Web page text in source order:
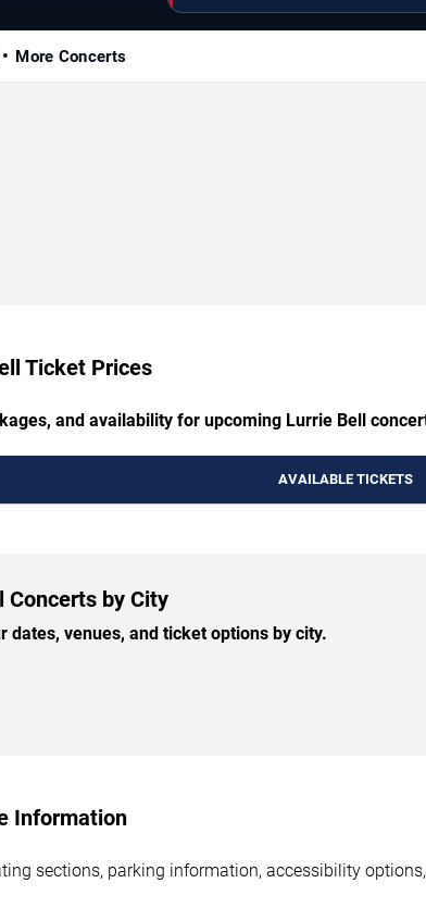
More Concerts
Ticket Prices
and availability for upcoming Lurrie Bell
AVAILABLE TICKETS
Concerts by City
dates, venues, and ticket options by city.
Information
sections, parking information, accessibility